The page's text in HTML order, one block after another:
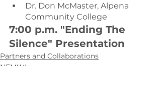
Dr. Don McMaster, Alpena
Community College
7:00 p.m. "Ending The
Silence" Presentation
Partners and Collaborations
NEMWI